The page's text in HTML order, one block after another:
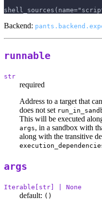
Backend:
runnable
str
required
Address to a target that
does not set
This will be executed
args, in a sandbox with
along with the transitive
args
Iterable[str] | None
default: ()